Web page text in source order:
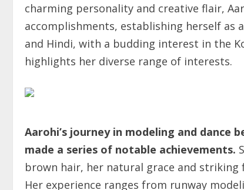
charming personality and creative flair,
accomplishments, establishing herself as
and Hindi, with a budding interest in the
highlights her diverse range of interests.
Aarohi’s journey in modeling and dance
made a series of notable achievements.
brown hair, her natural grace and
Her experience ranges from runway